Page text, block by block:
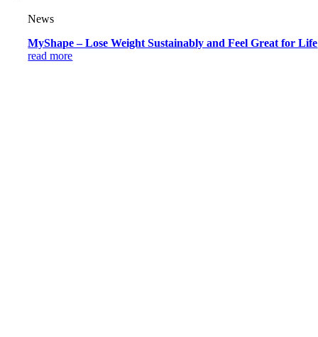
News
MyShape – Lose Weight Sustainably and Feel Great for Life
read more